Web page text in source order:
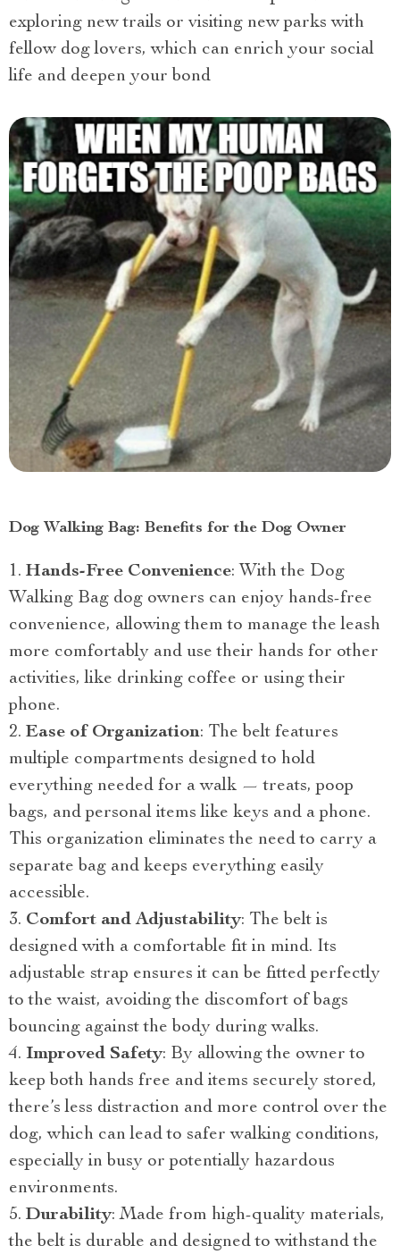
exploring new trails or visiting new parks with
fellow dog lovers, which can enrich your social
life and deepen your bond
Dog Walking Bag: Benefits for the Dog Owner
Hands-Free Convenience: With the Dog
Walking Bag dog owners can enjoy hands-free
convenience, allowing them to manage the leash
more comfortably and use their hands for other
activities, like drinking coffee or using their
phone.
Ease of Organization: The belt features
multiple compartments designed to hold
everything needed for a walk — treats, poop
bags, and personal items like keys and a phone.
This organization eliminates the need to carry a
separate bag and keeps everything easily
accessible.
Comfort and Adjustability: The belt is
designed with a comfortable fit in mind. Its
adjustable strap ensures it can be fitted perfectly
to the waist, avoiding the discomfort of bags
bouncing against the body during walks.
Improved Safety: By allowing the owner to
keep both hands free and items securely stored,
there’s less distraction and more control over the
dog, which can lead to safer walking conditions,
especially in busy or potentially hazardous
environments.
Durability: Made from high-quality materials,
the belt is durable and designed to withstand the